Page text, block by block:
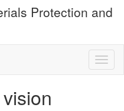
Protection and